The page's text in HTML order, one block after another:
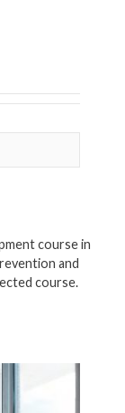
course in
and
course.